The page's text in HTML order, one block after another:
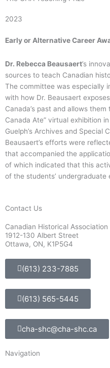
2023
Early or Alternative Career
Dr. Rebecca Beausaert’s
sources to teach Canadian
The committee was especially
with how Dr. Beausaert
Canada’s past and allows
Canada Ate” virtual exhibition
Guelph’s Archives and Special
Beausaert’s efforts were
that accompanied the
of which indicated that this
of the students’ undergraduate
Contact Us
Canadian Historical Association
1912-130 Albert Street
Ottawa, ON, K1P5G4
(613) 233-7885
(613) 565-5445
cha-shc@cha-shc.ca
Navigation